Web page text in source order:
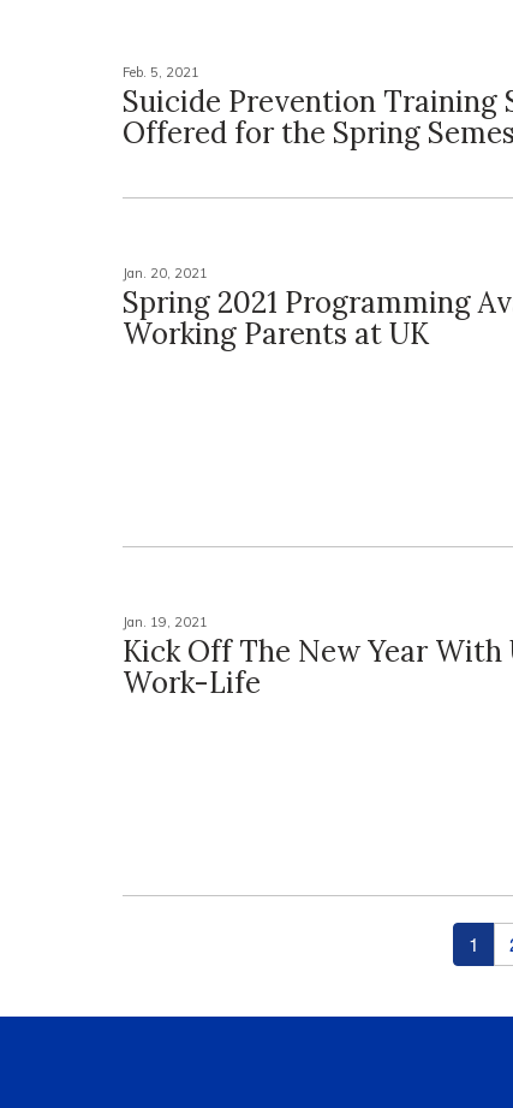
Feb. 5, 2021
Suicide Prevention Training
Offered for the Spring
Jan. 20, 2021
Spring 2021 Programming
Working Parents at UK
Jan. 19, 2021
Kick Off The New Year With
Work-Life
1